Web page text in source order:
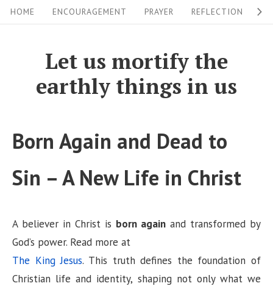
k
i
HOME ENCOURAGEMENT PRAYER REFLECTION
Let us mortify the
earthly things in us
Born Again and Dead to
Sin – A New Life in Christ
A believer in Christ is born again and transformed by
God’s power. Read more at
The King Jesus. This truth defines the foundation of
Christian life and identity, shaping not only what we